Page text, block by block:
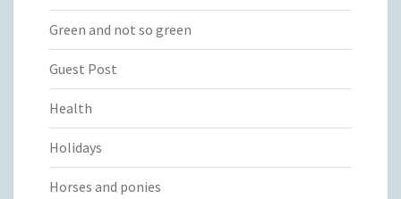
Green and not so green
Guest Post
Health
Holidays
Horses and ponies